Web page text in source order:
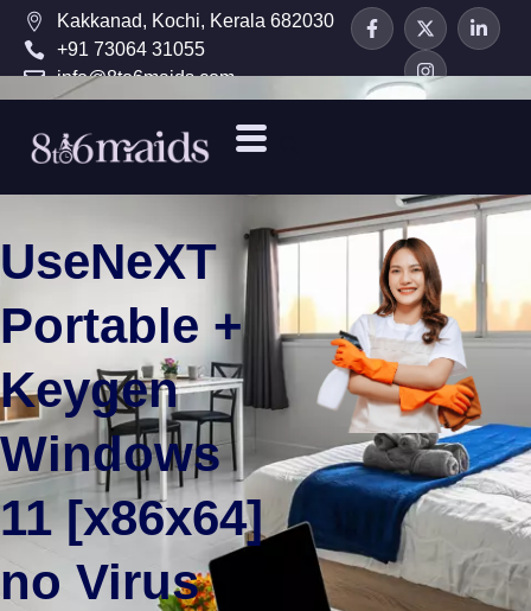
Kakkanad, Kochi, Kerala 682030
+91 73064 31055
info@8to6maids.com
UseNeXT
Portable +
Keygen
Windows
11 [x86x64]
no Virus